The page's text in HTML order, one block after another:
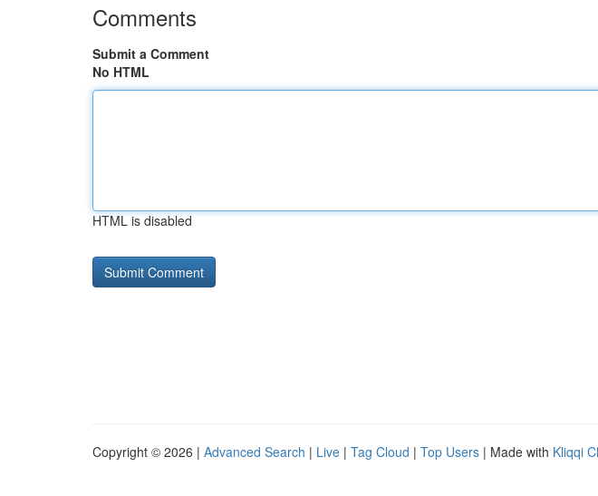
Comments
Submit a Comment
No HTML
HTML is disabled
Copyright © 2026 | Advanced Search | Live | Tag Cloud | Top Users | Made with Kliqqi